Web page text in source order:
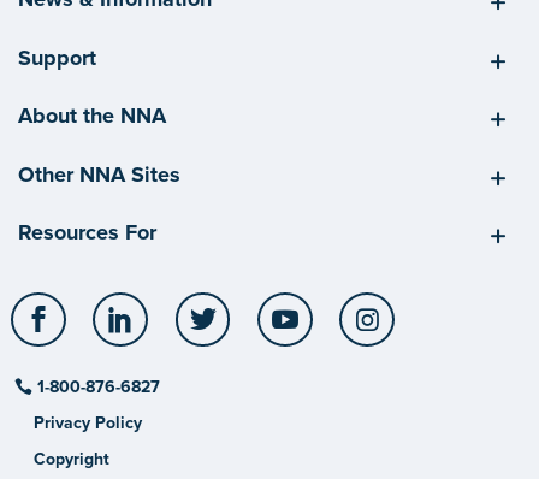
Support
About the NNA
Other NNA Sites
Resources For
Facebook LinkedIn Twitter YouTube
1-800-876-6827
Privacy Policy
Copyright